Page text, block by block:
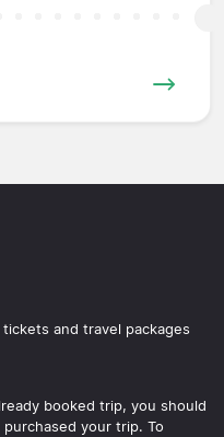
and travel packages
booked trip, you should
your trip. To